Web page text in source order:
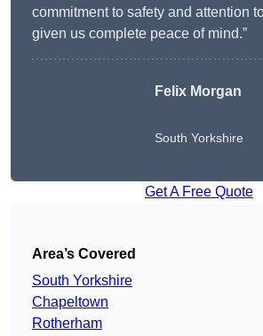
commitment to safety and attention
given us complete peace of mind.”
Felix Morgan
South Yorkshire
Get A Free Quote
Area’s Covered
South Yorkshire
Chapeltown
Rotherham